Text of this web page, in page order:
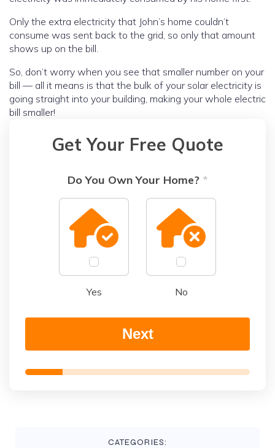
Only the extra electricity that John’s home couldn’t
consume was sent back to the grid, so only that amount
shows up on the bill.
So, don’t worry when you see that smaller number on your
bill — all it means is that the bulk of your solar electricity is
going straight into your building, making your whole electric
bill smaller!
Get Your Free Quote
Do You Own Your Home? *
Yes No
Next
CATEGORIES: